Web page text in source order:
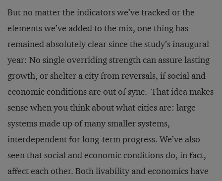
But no matter the indicators we’ve tracked or the
elements we’ve added to the mix, one thing has
remained absolutely clear since the study’s inaugural
year: No single overriding strength can assure lasting
growth, or shelter a city from reversals, if social and
economic conditions are out of sync. That idea makes
sense when you think about what cities are: large
systems made up of many smaller systems,
interdependent for long-term progress. We’ve also
seen that social and economic conditions do, in fact,
affect each other. Both livability and economics have